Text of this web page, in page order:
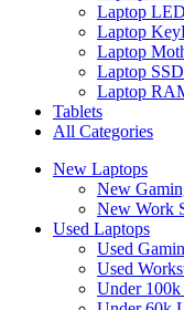
Laptop
Laptop
Laptop
Laptop
Laptop
Tablets
All Categories
New Laptops
New
New Work
Used Laptops
Used
Used
Under 100k